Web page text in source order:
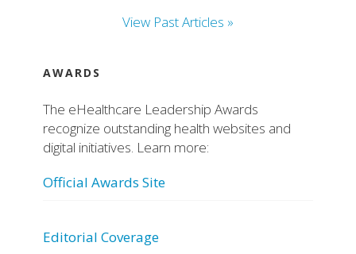
View Past Articles »
AWARDS
The eHealthcare Leadership Awards
recognize outstanding health websites and
digital initiatives. Learn more:
Official Awards Site
Editorial Coverage